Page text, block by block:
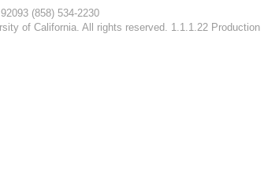
(858) 534-2230
of California. All rights reserved. 1.1.1.22 Production